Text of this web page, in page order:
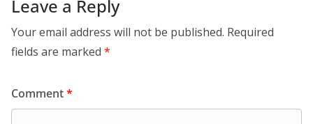
Leave a Reply
Your email address will not be published. Required
fields are marked *
Comment*